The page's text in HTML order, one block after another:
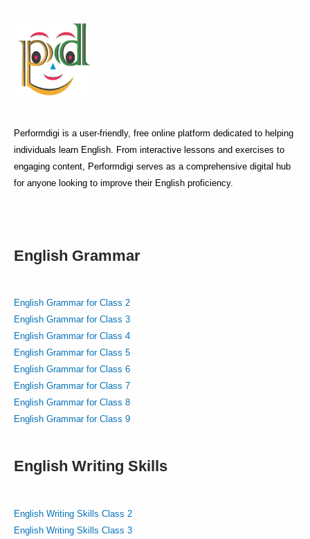
Performdigi is a user-friendly, free online platform dedicated to helping
individuals learn English. From interactive lessons and exercises to
engaging content, Performdigi serves as a comprehensive digital hub
for anyone looking to improve their English proficiency.
English Grammar
English Grammar for Class 2
English Grammar for Class 3
English Grammar for Class 4
English Grammar for Class 5
English Grammar for Class 6
English Grammar for Class 7
English Grammar for Class 8
English Grammar for Class 9
English Writing Skills
English Writing Skills Class 2
English Writing Skills Class 3